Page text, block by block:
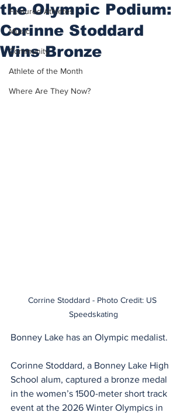
Featured Athletes
Music
Community
Athlete of the Month
Where Are They Now?
the Olympic Podium:
Corinne Stoddard
Wins Bronze
Corrine Stoddard - Photo Credit: US
Speedskating
Bonney Lake has an Olympic medalist.
Corinne Stoddard, a Bonney Lake High
School alum, captured a bronze medal
in the women’s 1500-meter short track
event at the 2026 Winter Olympics in